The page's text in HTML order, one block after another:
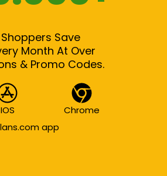
Save
Month At Over
& Promo Codes.
IOS
Chrome
app